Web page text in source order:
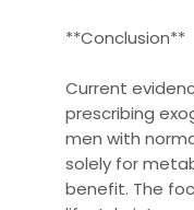
**Conclusion**
Current
prescribing
men with
solely for
benefit. The